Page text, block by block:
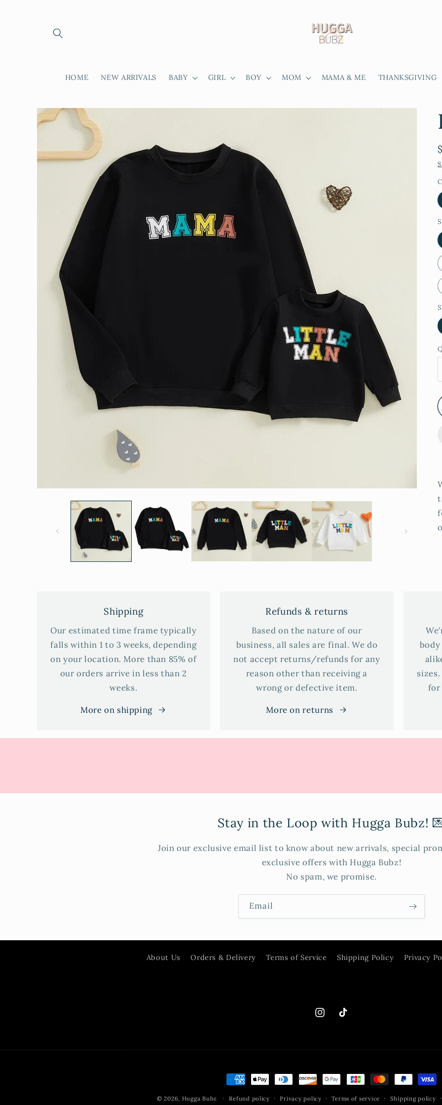
HOME NEW ARRIVALS BABY GIRL BOY MOM MAMA & ME THANKSGIVING
Skip to
product
information
Shipping
Our estimated time frame typically
falls within 1 to 3 weeks, depending
on your location. More than 85% of
our orders arrive in less than 2
weeks.
More on shipping
Refunds & returns
Based on the nature of our
business, all sales are final. We do
not accept returns/refunds for any
reason other than receiving a
wrong or defective item.
More on returns
for
Stay in the Loop with Hugga Bubz!
Join our exclusive email list to know about new arrivals, special
exclusive offers with Hugga Bubz!
No spam, we promise.
Email
About Us Orders & Delivery Terms of Service Shipping Policy Privacy
InstagramTikTok
Payment
methods
© 2026, Hugga Bubz Refund policy Privacy policy Terms of service Shipping policy